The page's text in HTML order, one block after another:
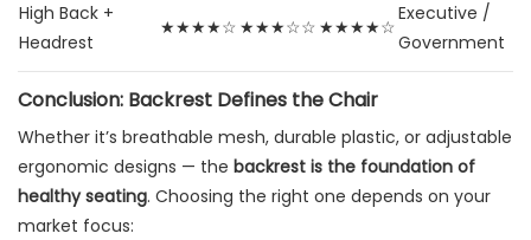
High Back +
Headrest
★★★★☆ ★★★☆☆ ★★★★☆
Executive /
Government
Conclusion: Backrest Defines the Chair
Whether it’s breathable mesh, durable plastic, or adjustable
ergonomic designs — the backrest is the foundation of
healthy seating. Choosing the right one depends on your
market focus: